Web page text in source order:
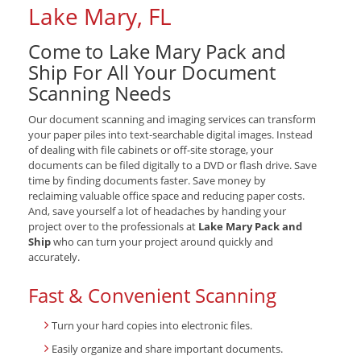
Lake Mary, FL
Come to Lake Mary Pack and
Ship For All Your Document
Scanning Needs
Our document scanning and imaging services can transform
your paper piles into text-searchable digital images. Instead
of dealing with file cabinets or off-site storage, your
documents can be filed digitally to a DVD or flash drive. Save
time by finding documents faster. Save money by
reclaiming valuable office space and reducing paper costs.
And, save yourself a lot of headaches by handing your
project over to the professionals at Lake Mary Pack and
Shipwho can turn your project around quickly and
accurately.
Fast & Convenient Scanning
Turn your hard copies into electronic files.
Easily organize and share important documents.